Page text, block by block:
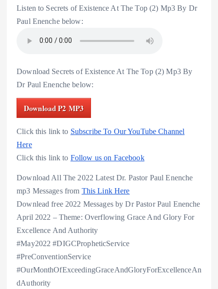
Listen to Secrets of Existence At The Top (2) Mp3 By Dr
Paul Enenche below:
Download Secrets of Existence At The Top (2) Mp3 By
Dr Paul Enenche below:
Download P2 MP3
Click this link to Subscribe To Our YouTube Channel
Here
Click this link to Follow us on Facebook
Download All The 2022 Latest Dr. Pastor Paul Enenche
mp3 Messages from This Link Here
Downlead free 2022 Messages by Dr Pastor Paul Enenche
April 2022 – Theme: Overflowing Grace And Glory For
Excellence And Authority
#May2022 #DIGCPropheticService
#PreConventionService
#OurMonthOfExceedingGraceAndGloryForExcellenceAn
dAuthority